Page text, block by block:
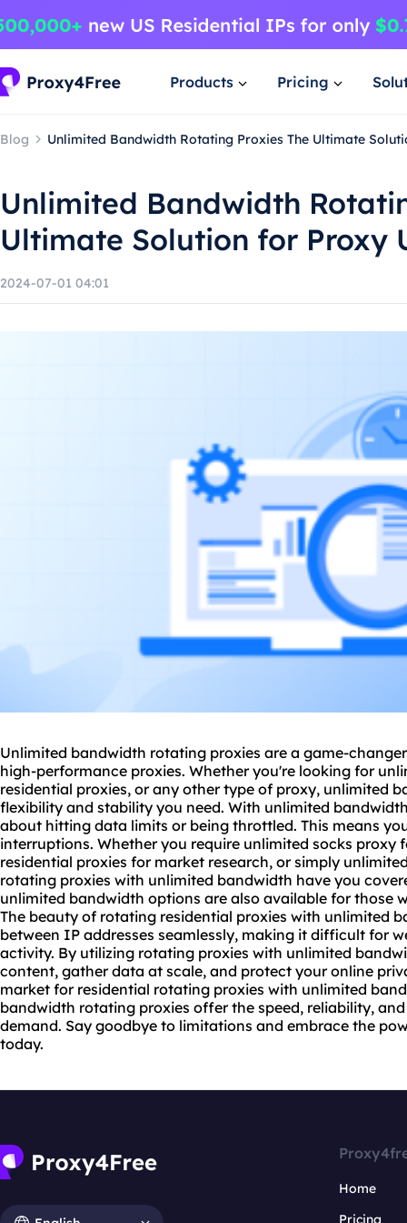
Products Pricing
Blog Unlimited Bandwidth Rotating Proxies The Ultimate
Unlimited Bandwidth
Ultimate Solution for Proxy
2024-07-01 04:01
Unlimited bandwidth rotating proxies are a game-
high-performance proxies. Whether you're looking for
residential proxies, or any other type of proxy, unlimited
flexibility and stability you need. With unlimited
about hitting data limits or being throttled. This means
interruptions. Whether you require unlimited socks proxy
residential proxies for market research, or simply
rotating proxies with unlimited bandwidth have you
unlimited bandwidth options are also available for those
The beauty of rotating residential proxies with unlimited
between IP addresses seamlessly, making it difficult for
activity. By utilizing rotating proxies with unlimited
content, gather data at scale, and protect your online
market for residential rotating proxies with unlimited
bandwidth rotating proxies offer the speed, reliability,
demand. Say goodbye to limitations and embrace the
today.
Home
Pricing